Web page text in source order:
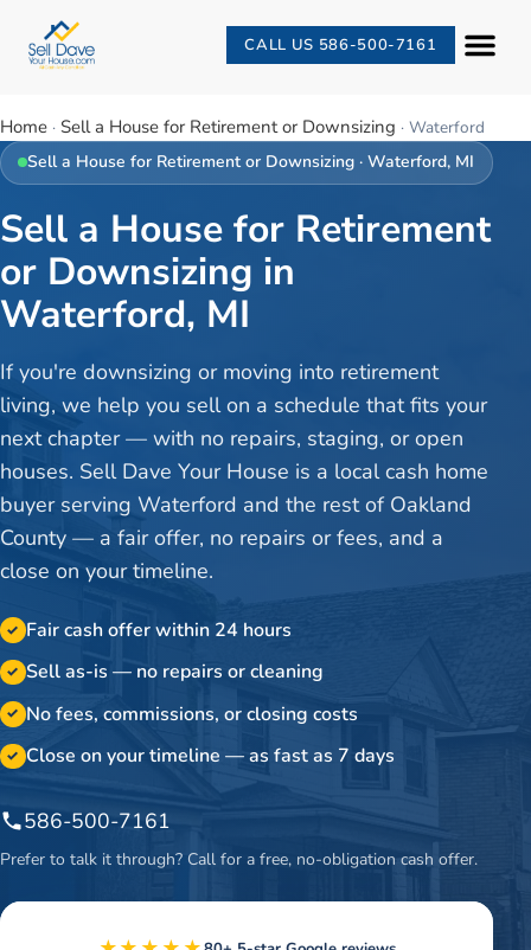
CALL US 586-500-7161
Home · Sell a House for Retirement or Downsizing · Waterford
Sell a House for Retirement or Downsizing ·Waterford, MI
Sell a House for Retirement
or Downsizing in
Waterford, MI
If you're downsizing or moving into retirement
living, we help you sell on a schedule that fits your
next chapter — with no repairs, staging, or open
houses. Sell Dave Your House is a local cash home
buyer serving Waterford and the rest of Oakland
County — a fair offer, no repairs or fees, and a
close on your timeline.
✓ Fair cash offer within 24 hours
✓ Sell as-is — no repairs or cleaning
✓ No fees, commissions, or closing costs
✓ Close on your timeline — as fast as 7 days
586-500-7161
Prefer to talk it through? Call for a free, no-obligation cash offer.